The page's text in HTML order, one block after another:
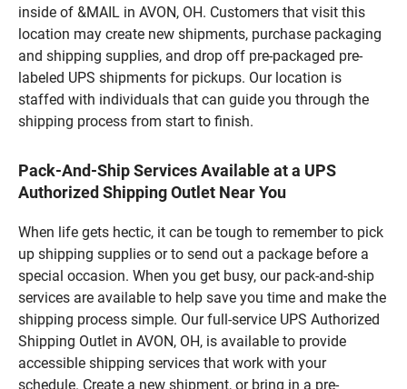
inside of &MAIL in AVON, OH. Customers that visit this
location may create new shipments, purchase packaging
and shipping supplies, and drop off pre-packaged pre-
labeled UPS shipments for pickups. Our location is
staffed with individuals that can guide you through the
shipping process from start to finish.
Pack-And-Ship Services Available at a UPS
Authorized Shipping Outlet Near You
When life gets hectic, it can be tough to remember to pick
up shipping supplies or to send out a package before a
special occasion. When you get busy, our pack-and-ship
services are available to help save you time and make the
shipping process simple. Our full-service UPS Authorized
Shipping Outlet in AVON, OH, is available to provide
accessible shipping services that work with your
schedule. Create a new shipment, or bring in a pre-